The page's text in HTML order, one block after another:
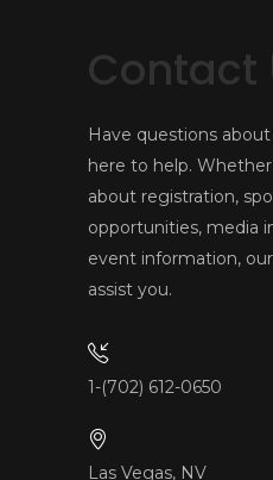
Contact
Have questions
here to help.
about registration,
opportunities, media
event information,
assist you.
1-(702) 612-0650
Las Vegas, NV